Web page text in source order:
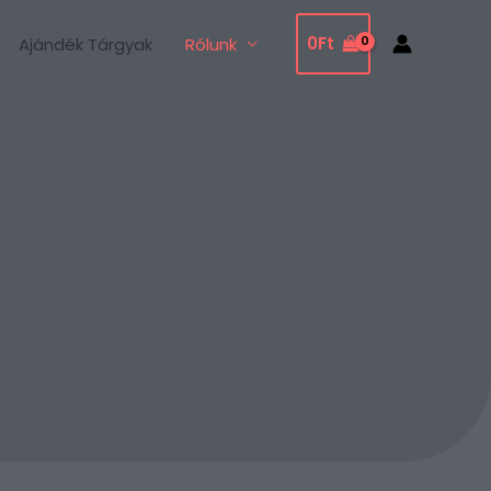
Ajándék Tárgyak Rólunk 0Ft